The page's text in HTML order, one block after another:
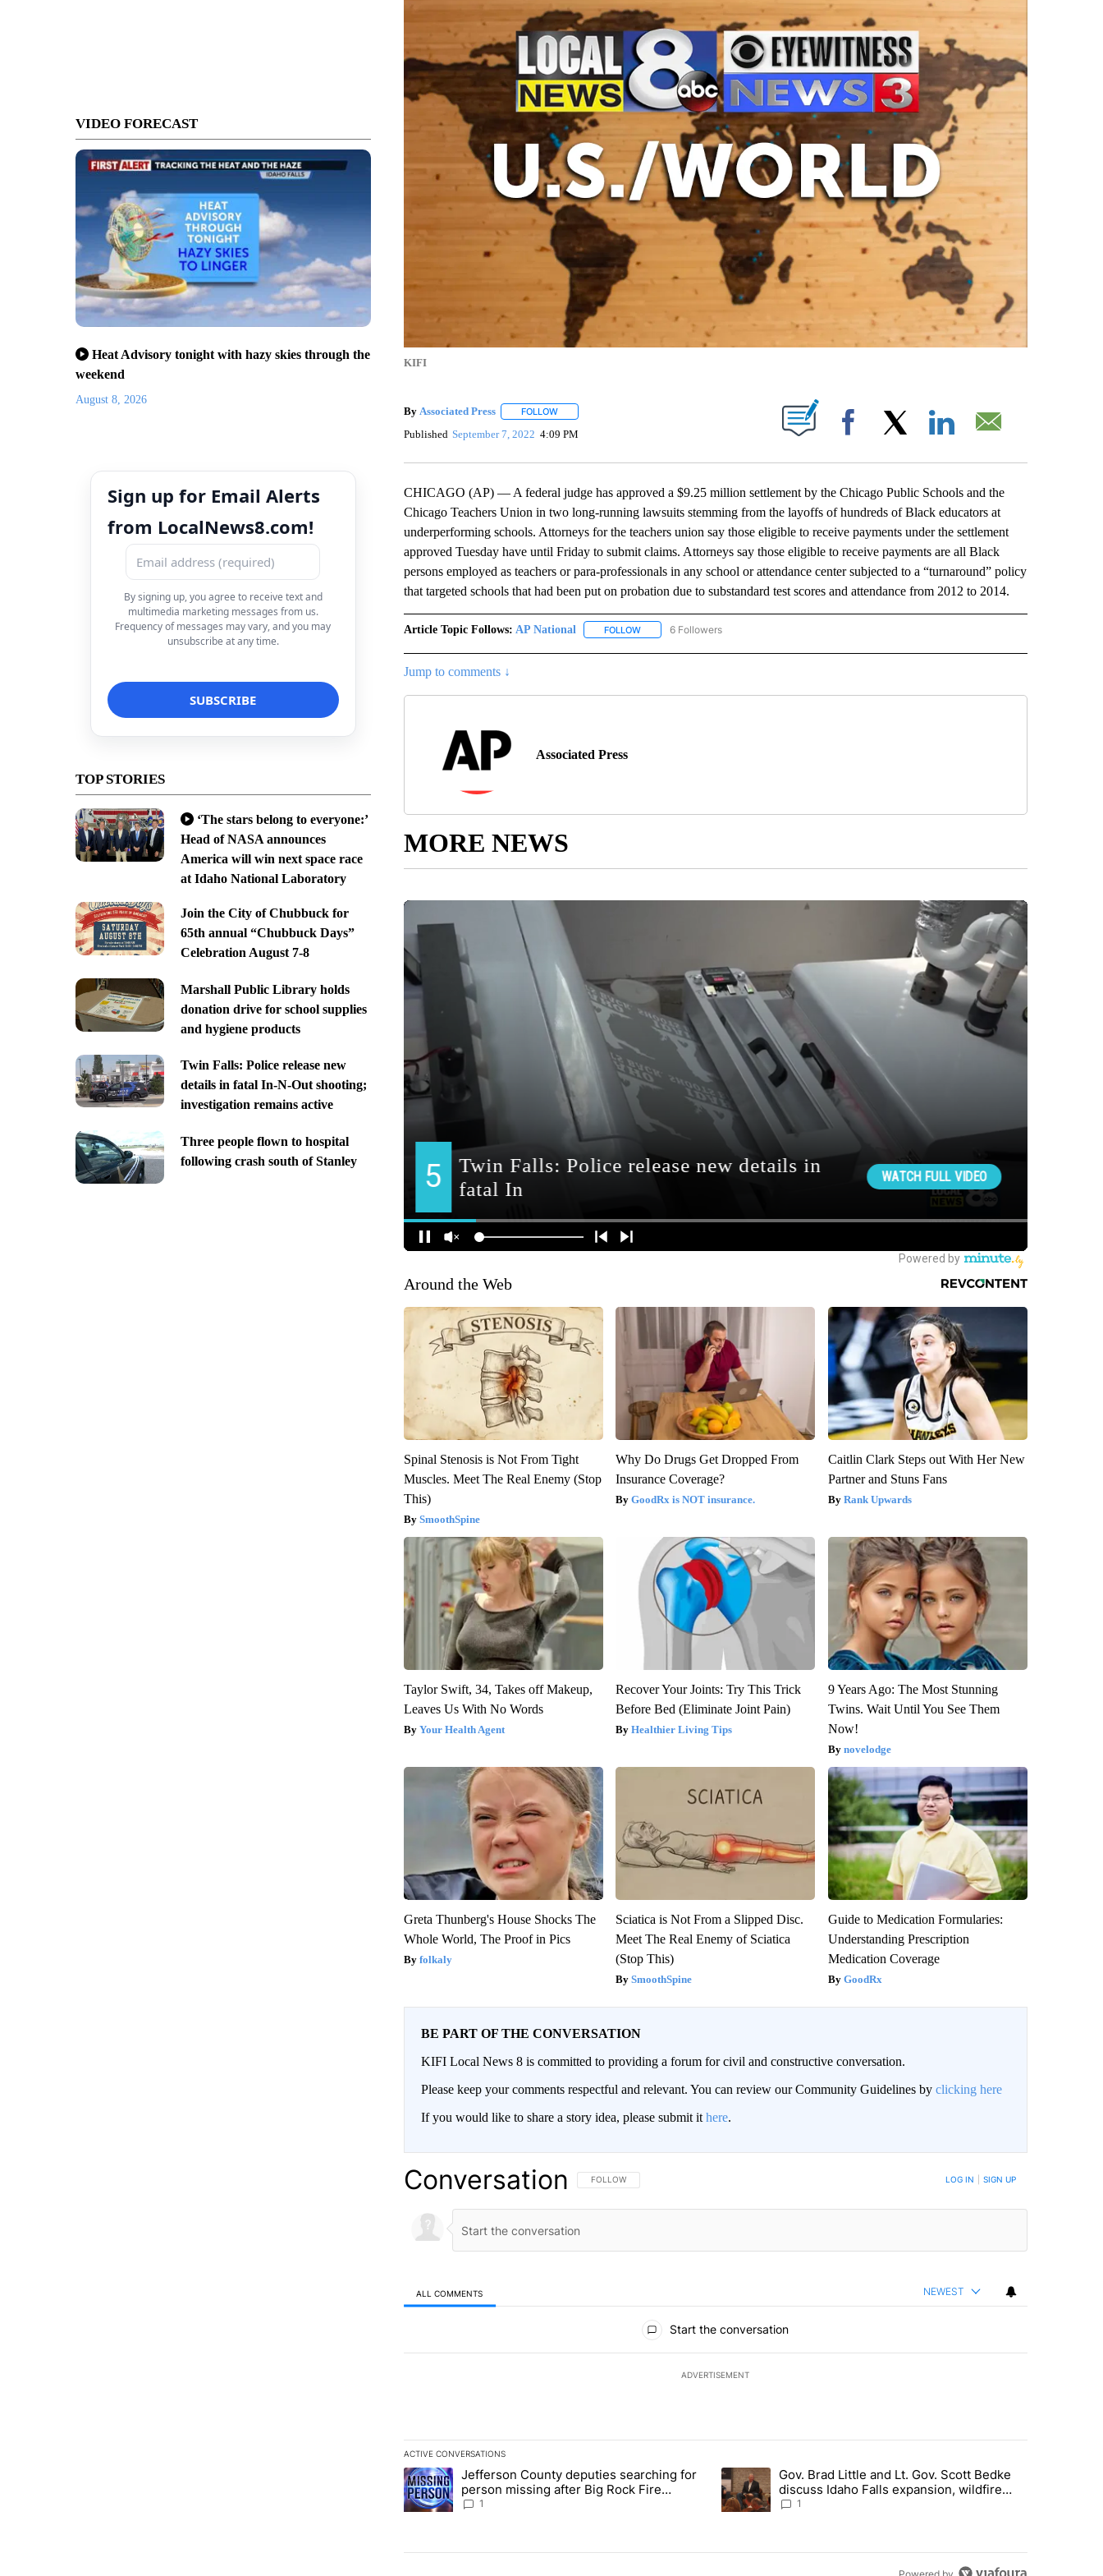
VIDEO FORECAST
Heat Advisory tonight with hazy skies through the
weekend
August 8, 2026
Sign up for Email Alerts
from LocalNews8.com!
By signing up, you agree to receive text and
multimedia marketing messages from us.
Frequency of messages may vary, and you may
unsubscribe at any time.
TOP STORIES
‘The stars belong to everyone:’
Head of NASA announces
America will win next space race
at Idaho National Laboratory
Join the City of Chubbuck for
65th annual “Chubbuck Days”
Celebration August 7-8
Marshall Public Library holds
donation drive for school supplies
and hygiene products
Twin Falls: Police release new
details in fatal In-N-Out shooting;
investigation remains active
Three people flown to hospital
following crash south of Stanley
KIFI
By Associated Press FOLLOWFOLLOW "" TO RECEIVE NOTIFICATIONS ABOUT NEW PAGES ON "".
Published September 7, 2022 4:09 PM Facebook
CHICAGO (AP) — A federal judge has approved a $9.25 million settlement by the Chicago Public Schools and the
Chicago Teachers Union in two long-running lawsuits stemming from the layoffs of hundreds of Black educators at
underperforming schools. Attorneys for the teachers union say those eligible to receive payments under the settlement
approved Tuesday have until Friday to submit claims. Attorneys say those eligible to receive payments are all Black
persons employed as teachers or para-professionals in any school or attendance center subjected to a “turnaround” policy
that targeted schools that had been put on probation due to substandard test scores and attendance from 2012 to 2014.
Article Topic Follows: AP National FOLLOWFOLLOW "AP NATIONAL" TO RECEIVE NOTIFICATIONS ABOUT NEW PAGES ON "AP NATIONAL".
6 Followers
Jump to comments ↓
Associated Press
MORE NEWS
Around the Web
Spinal Stenosis is Not From Tight
Muscles. Meet The Real Enemy (Stop
This)
SmoothSpine
Why Do Drugs Get Dropped From
Insurance Coverage?
GoodRx is NOT insurance.
Caitlin Clark Steps out With Her New
Partner and Stuns Fans
Rank Upwards
Taylor Swift, 34, Takes off Makeup,
Leaves Us With No Words
Your Health Agent
Recover Your Joints: Try This Trick
Before Bed (Eliminate Joint Pain)
Healthier Living Tips
9 Years Ago: The Most Stunning
Twins. Wait Until You See Them
Now!
novelodge
Greta Thunberg's House Shocks The
Whole World, The Proof in Pics
folkaly
Sciatica is Not From a Slipped Disc.
Meet The Real Enemy of Sciatica
(Stop This)
SmoothSpine
Guide to Medication Formularies:
Understanding Prescription
Medication Coverage
GoodRx
BE PART OF THE CONVERSATION
KIFI Local News 8 is committed to providing a forum for civil and constructive conversation.
Please keep your comments respectful and relevant. You can review our Community Guidelines by clicking here
If you would like to share a story idea, please submit it here.
Conversation FOLLOW THIS CONVERSATION TO BE NOTIFIED WHEN NEW COMMENTS ARE POSTED
FOLLOW LOG IN SIGN UP
ALL COMMENTS NEWEST
Start the conversation
ADVERTISEMENT
ACTIVE CONVERSATIONS
The following is a list of the most commented articles in the last 7 days.
A trending article titled "Jefferson County deputies searching for person missing after Big Rock Fire evacuations - Local News 8"
Jefferson County deputies searching for
person missing after Big Rock Fire
evacuations - Local News 8
1
A trending article titled "Gov. Brad Little and Lt. Gov. Scott Bedke
Gov. Brad Little and Lt. Gov. Scott Bedke
discuss Idaho Falls expansion, wildfire
season and more - Local News 8
1